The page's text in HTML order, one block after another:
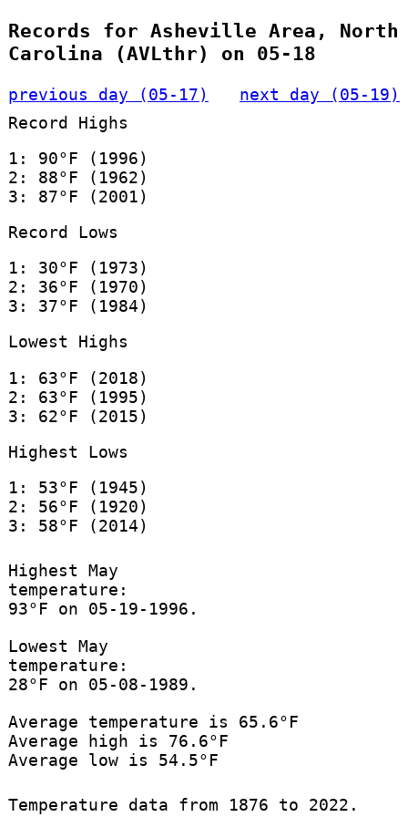
Records for Asheville Area, North
Carolina (AVLthr) on 05-18
previous day (05-17)
next day (05-19)
Record Highs
1: 90°F (1996)
2: 88°F (1962)
3: 87°F (2001)
Record Lows
1: 30°F (1973)
2: 36°F (1970)
3: 37°F (1984)
Lowest Highs
1: 63°F (2018)
2: 63°F (1995)
3: 62°F (2015)
Highest Lows
1: 53°F (1945)
2: 56°F (1920)
3: 58°F (2014)
Highest May
temperature:
93°F on 05-19-1996.
Lowest May
temperature:
28°F on 05-08-1989.
Average temperature is 65.6°F
Average high is 76.6°F
Average low is 54.5°F
Temperature data from 1876 to 2022.